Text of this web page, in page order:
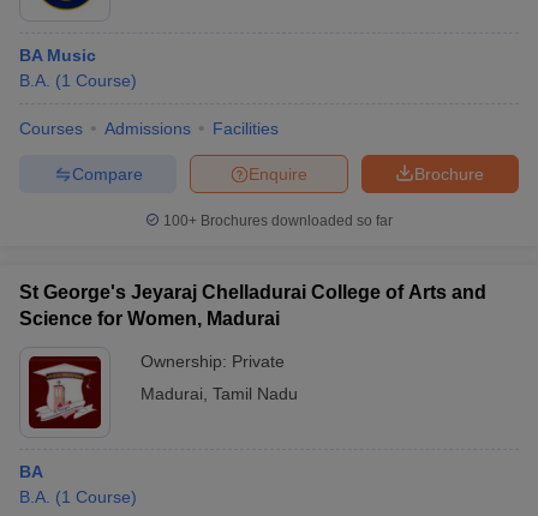
BA Music
B.A. (1 Course)
Courses Admissions Facilities
Brochure
Enquire
Compare
100+ Brochures downloaded so far
St George's Jeyaraj Chelladurai College of Arts and
Science for Women, Madurai
Ownership: Private
Madurai Tamil Nadu
BA
B.A. (1 Course)